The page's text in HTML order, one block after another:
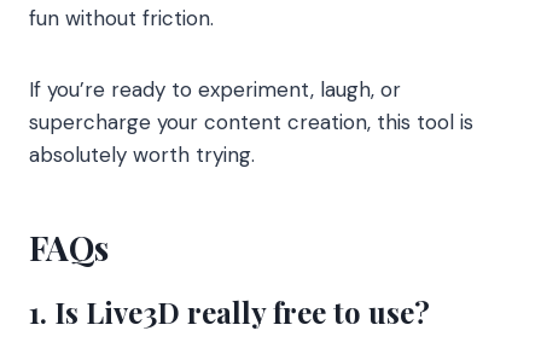
fun without friction.
If you’re ready to experiment, laugh, or
supercharge your content creation, this tool is
absolutely worth trying.
FAQs
1. Is Live3D really free to use?